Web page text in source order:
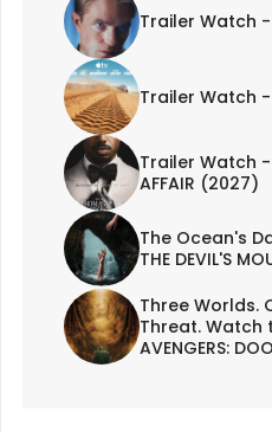
Trailer Watch -
Trailer Watch -
Trailer Watch -
AFFAIR (2027)
The Ocean's
THE DEVIL'S
Three Worlds.
Threat. Watch
AVENGERS: